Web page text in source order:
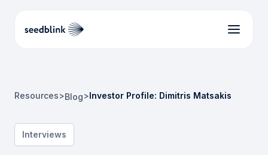
Resources>Blog>Investor Profile: Dimitris Matsakis
Interviews